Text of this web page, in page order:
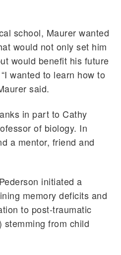
school, Maurer wanted
would not only set him
would benefit his future
wanted to learn how to
said.
in part to Cathy
of biology. In
a mentor, friend and
initiated a
memory deficits and
to post-traumatic
stemming from child